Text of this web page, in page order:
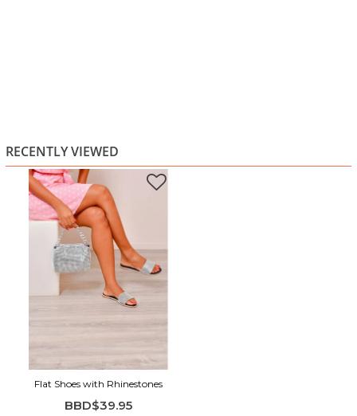
RECENTLY VIEWED
Flat Shoes with Rhinestones
BBD$39.95